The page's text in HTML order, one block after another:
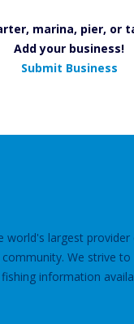
marina, pier, or
Add your business!
Submit Business
world's largest
We strive
information